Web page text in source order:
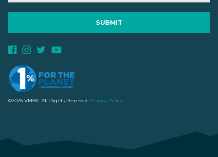
©2026 VMBA. All Rights Reserved. Privacy Policy